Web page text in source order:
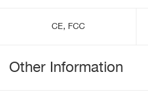
CE, FCC
Other Information